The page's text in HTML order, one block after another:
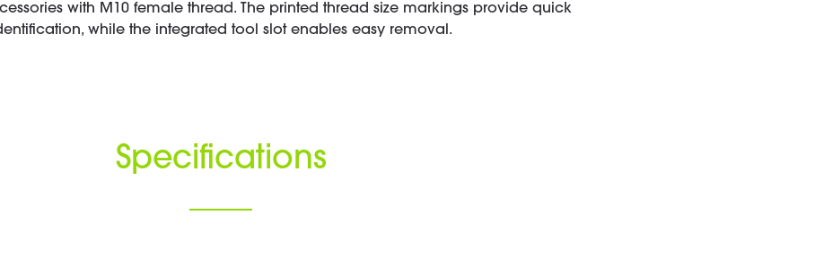
with M10 female thread. The printed thread size markings provide quick
while the integrated tool slot enables easy removal.
Specifications